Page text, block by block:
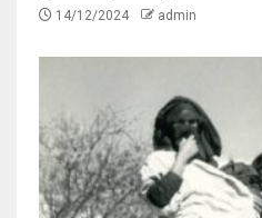
14/12/2024 admin